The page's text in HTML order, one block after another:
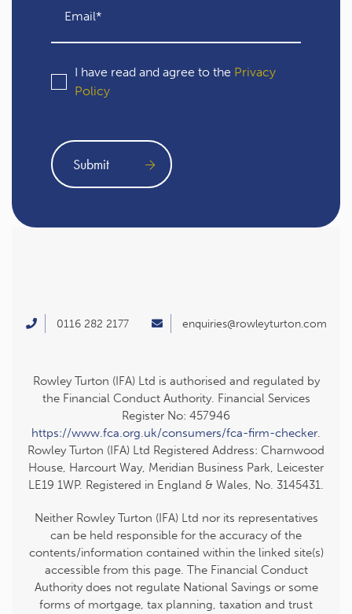
I have read and agree to the Privacy
Policy
0116 282 2177 enquiries@rowleyturton.com
Rowley Turton (IFA) Ltd is authorised and regulated by
the Financial Conduct Authority. Financial Services
Register No: 457946
https://www.fca.org.uk/consumers/fca-firm-checker.
Rowley Turton (IFA) Ltd Registered Address: Charnwood
House, Harcourt Way, Meridian Business Park, Leicester
LE19 1WP. Registered in England & Wales, No. 3145431.
Neither Rowley Turton (IFA) Ltd nor its representatives
can be held responsible for the accuracy of the
contents/information contained within the linked site(s)
accessible from this page. The Financial Conduct
Authority does not regulate National Savings or some
forms of mortgage, tax planning, taxation and trust